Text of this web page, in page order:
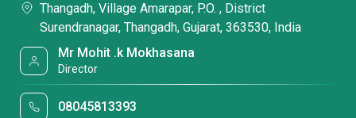
Thangadh, Village Amarapar, P.O. , District
Surendranagar, Thangadh, Gujarat, 363530, India
Mr Mohit .k Mokhasana
Director
08045813393